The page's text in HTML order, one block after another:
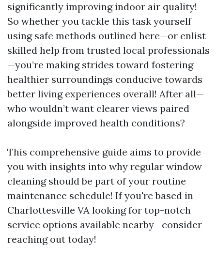
significantly improving indoor air quality!
So whether you tackle this task yourself
using safe methods outlined here—or enlist
skilled help from trusted local professionals
—you’re making strides toward fostering
healthier surroundings conducive towards
better living experiences overall! After all—
who wouldn’t want clearer views paired
alongside improved health conditions?
This comprehensive guide aims to provide
you with insights into why regular window
cleaning should be part of your routine
maintenance schedule! If you're based in
Charlottesville VA looking for top-notch
service options available nearby—consider
reaching out today!